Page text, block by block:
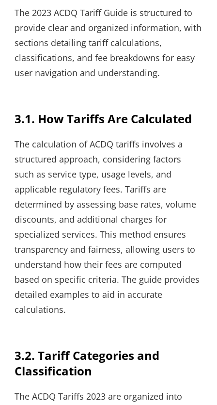
The 2023 ACDQ Tariff Guide is structured to
provide clear and organized information, with
sections detailing tariff calculations,
classifications, and fee breakdowns for easy
user navigation and understanding.
3.1. How Tariffs Are Calculated
The calculation of ACDQ tariffs involves a
structured approach, considering factors
such as service type, usage levels, and
applicable regulatory fees. Tariffs are
determined by assessing base rates, volume
discounts, and additional charges for
specialized services. This method ensures
transparency and fairness, allowing users to
understand how their fees are computed
based on specific criteria. The guide provides
detailed examples to aid in accurate
calculations.
3.2. Tariff Categories and
Classification
The ACDQ Tariffs 2023 are organized into